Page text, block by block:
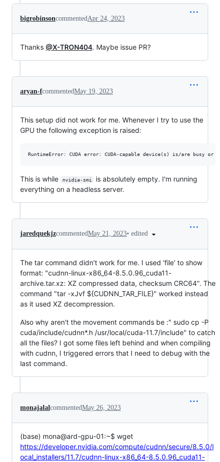
bigrobinsoncommentedApr 24, 2023
Thanks @X-TRON404. Maybe issue PR?
aryan-fcommentedMay 19, 2023
This setup did not work for me. Whenever I try to use the
GPU the following exception is raised:
This is while nvidia-smi
is absolutely empty. I'm running
everything on a headless server.
jaredquekjzcommentedMay 21, 2023• edited
The tar command didn't work for me. I used 'file' to show
format: "cudnn-linux-x86_64-8.5.0.96_cuda11-
archive.tar.xz: XZ compressed data, checksum CRC64". The
command "tar -xJvf ${CUDNN_TAR_FILE}" worked instead
as it used XZ decompression.
Also why aren't the movement commands be :" sudo cp -P
cuda/include/cudnn*.h /usr/local/cuda-11.7/include" to catch
all the files? I got some files left behind and when compiling
with cudnn, I triggered errors that I need to debug with the
last command.
monajalal commentedMay 26, 2023
(base) mona@ard-gpu-01:~$ wget
https://developer.nvidia.com/compute/cudnn/secure/8.5.0/l
ocal_installers/11.7/cudnn-linux-x86_64-8.5.0.96_cuda11-